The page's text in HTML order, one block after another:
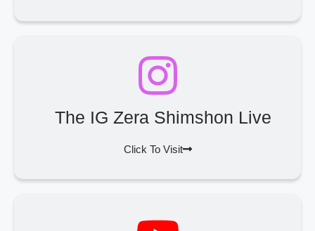
The IG Zera Shimshon Live
Click To Visit